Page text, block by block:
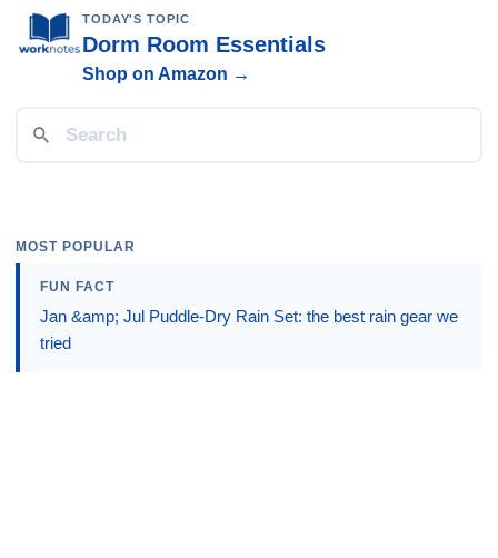
TODAY'S TOPIC
Dorm Room Essentials
Shop on Amazon →
MOST POPULAR
FUN FACT
Jan &amp; Jul Puddle-Dry Rain Set: the best rain gear we
tried